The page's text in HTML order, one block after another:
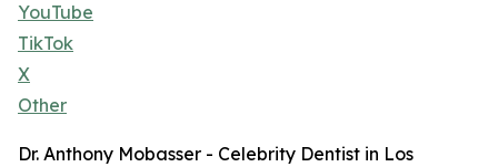
YouTube
TikTok
X
Other
Dr. Anthony Mobasser - Celebrity Dentist in Los